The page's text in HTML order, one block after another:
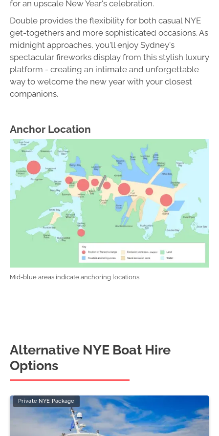
for an upscale New Year's celebration.
Double provides the flexibility for both casual NYE
get-togethers and more sophisticated occasions. As
midnight approaches, you'll enjoy Sydney's
spectacular fireworks display from this stylish luxury
platform - creating an intimate and unforgettable
way to welcome the new year with your closest
companions.
Anchor Location
Mid-blue areas indicate anchoring locations
Alternative NYE Boat Hire
Options
Private NYE Package